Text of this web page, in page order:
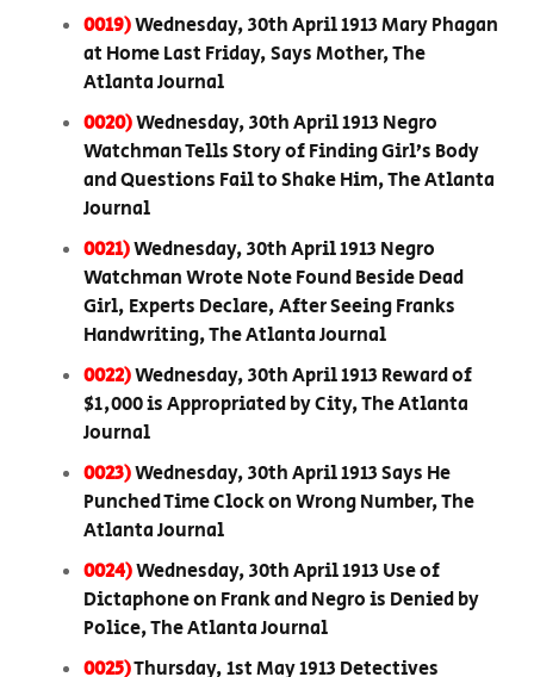
0019)Wednesday, 30th April 1913 Mary Phagan
at Home Last Friday, Says Mother, The
Atlanta Journal
0020)Wednesday, 30th April 1913 Negro
Watchman Tells Story of Finding Girl’s Body
and Questions Fail to Shake Him, The Atlanta
Journal
0021)Wednesday, 30th April 1913 Negro
Watchman Wrote Note Found Beside Dead
Girl, Experts Declare, After Seeing Franks
Handwriting, The Atlanta Journal
0022)Wednesday, 30th April 1913 Reward of
$1,000 is Appropriated by City, The Atlanta
Journal
0023)Wednesday, 30th April 1913 Says He
Punched Time Clock on Wrong Number, The
Atlanta Journal
0024)Wednesday, 30th April 1913 Use of
Dictaphone on Frank and Negro is Denied by
Police, The Atlanta Journal
0025)Thursday, 1st May 1913 Detectives